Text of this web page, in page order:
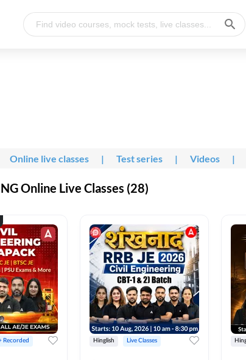
Online live classes | Test series | Videos |
Online Live Classes (28)
Recorded Hinglish Live Classes